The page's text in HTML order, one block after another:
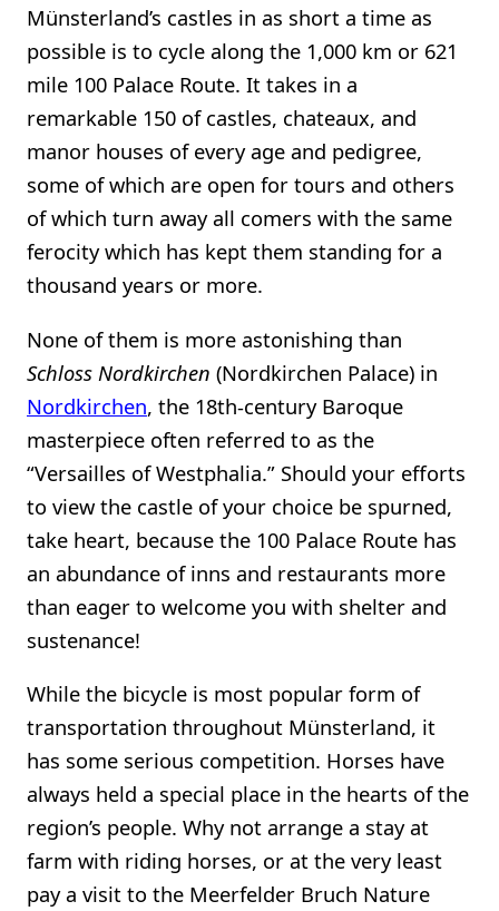
Münsterland’s castles in as short a time as
possible is to cycle along the 1,000 km or 621
mile 100 Palace Route. It takes in a
remarkable 150 of castles, chateaux, and
manor houses of every age and pedigree,
some of which are open for tours and others
of which turn away all comers with the same
ferocity which has kept them standing for a
thousand years or more.
None of them is more astonishing than
Schloss Nordkirchen (Nordkirchen Palace) in
Nordkirchen, the 18th-century Baroque
masterpiece often referred to as the
“Versailles of Westphalia.” Should your efforts
to view the castle of your choice be spurned,
take heart, because the 100 Palace Route has
an abundance of inns and restaurants more
than eager to welcome you with shelter and
sustenance!
While the bicycle is most popular form of
transportation throughout Münsterland, it
has some serious competition. Horses have
always held a special place in the hearts of the
region’s people. Why not arrange a stay at
farm with riding horses, or at the very least
pay a visit to the Meerfelder Bruch Nature